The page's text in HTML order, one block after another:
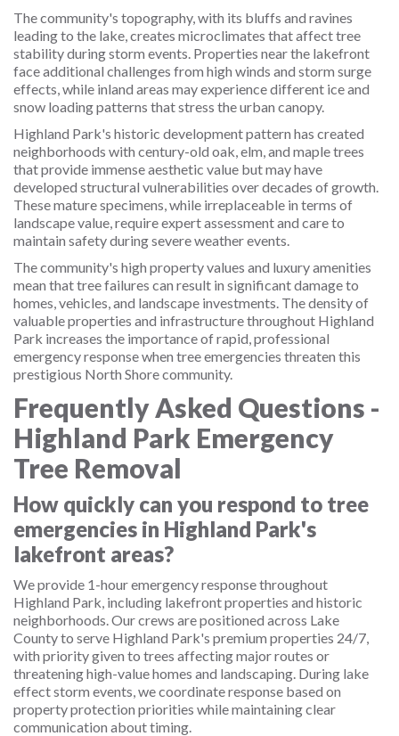
The community's topography, with its bluffs and ravines
leading to the lake, creates microclimates that affect tree
stability during storm events. Properties near the lakefront
face additional challenges from high winds and storm surge
effects, while inland areas may experience different ice and
snow loading patterns that stress the urban canopy.
Highland Park's historic development pattern has created
neighborhoods with century-old oak, elm, and maple trees
that provide immense aesthetic value but may have
developed structural vulnerabilities over decades of growth.
These mature specimens, while irreplaceable in terms of
landscape value, require expert assessment and care to
maintain safety during severe weather events.
The community's high property values and luxury amenities
mean that tree failures can result in significant damage to
homes, vehicles, and landscape investments. The density of
valuable properties and infrastructure throughout Highland
Park increases the importance of rapid, professional
emergency response when tree emergencies threaten this
prestigious North Shore community.
Frequently Asked Questions -
Highland Park Emergency
Tree Removal
How quickly can you respond to tree
emergencies in Highland Park's
lakefront areas?
We provide 1-hour emergency response throughout
Highland Park, including lakefront properties and historic
neighborhoods. Our crews are positioned across Lake
County to serve Highland Park's premium properties 24/7,
with priority given to trees affecting major routes or
threatening high-value homes and landscaping. During lake
effect storm events, we coordinate response based on
property protection priorities while maintaining clear
communication about timing.